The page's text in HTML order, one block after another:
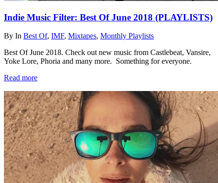
Indie Music Filter: Best Of June 2018 (PLAYLISTS)
By In Best Of, IMF, Mixtapes, Monthly Playlists
Best Of June 2018. Check out new music from Castlebeat, Vansire,
Yoke Lore, Phoria and many more. Something for everyone.
Read more